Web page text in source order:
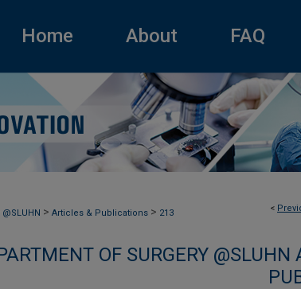
Home About FAQ
<
> Articles & Publications > 213
OF SURGERY @SLUHN